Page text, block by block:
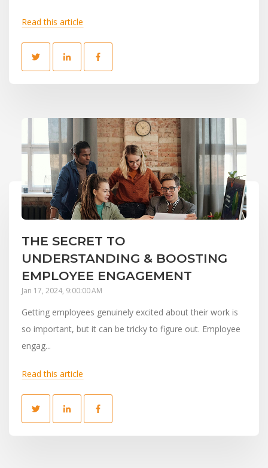
Read this article
THE SECRET TO
UNDERSTANDING & BOOSTING
EMPLOYEE ENGAGEMENT
Jan 17, 2024, 9:00:00 AM
Getting employees genuinely excited about their work is
so important, but it can be tricky to figure out. Employee
engag...
Read this article